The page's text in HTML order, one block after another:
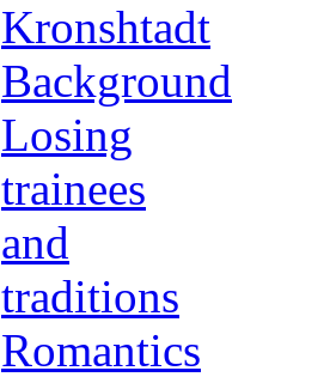
Kronshtadt
Background
Losing
trainees
and
traditions
Romantics